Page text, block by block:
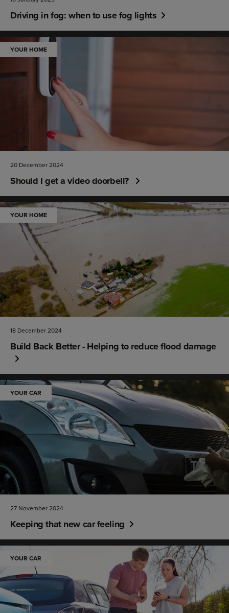
Driving in fog: when to use fog lights
YOUR HOME
20 December 2024
Should I get a video doorbell?
YOUR HOME
18 December 2024
Build Back Better - Helping to reduce flood damage
YOUR CAR
27 November 2024
Keeping that new car feeling
YOUR CAR